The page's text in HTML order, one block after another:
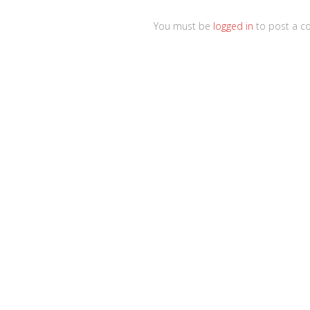
You must be logged in to post a